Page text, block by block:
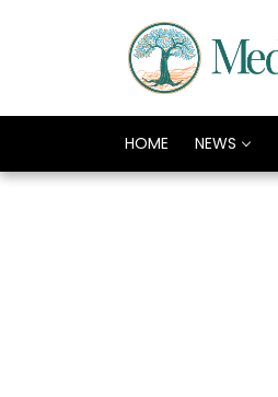
HOME NEWS